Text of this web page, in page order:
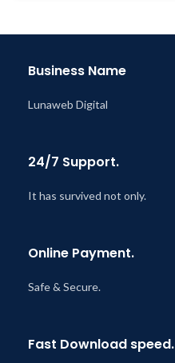
Business Name
Lunaweb Digital
24/7 Support.
It has survived not only.
Online Payment.
Safe & Secure.
Fast Download speed.